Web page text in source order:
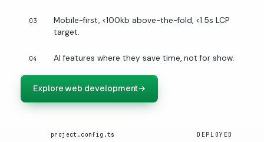
03
Mobile-first, <100kb above-the-fold, <1.5s LCP
target.
04 AI features where they save time, not for show.
Explore web development→
project.config.ts DEPLOYED